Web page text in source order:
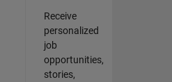
Receive
personalized
job
opportunities,
stories,